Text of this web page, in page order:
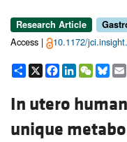
Research Article
Access |
10.1172/
Share
X Facebook
LinkedIn
In utero
unique